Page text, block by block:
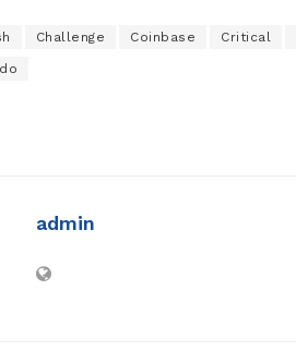
Challenge Coinbase Critical
admin